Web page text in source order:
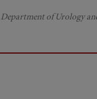
of Urology